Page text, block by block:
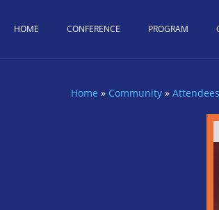
HOME CONFERENCE PROGRAM
Home » Community » Attendees